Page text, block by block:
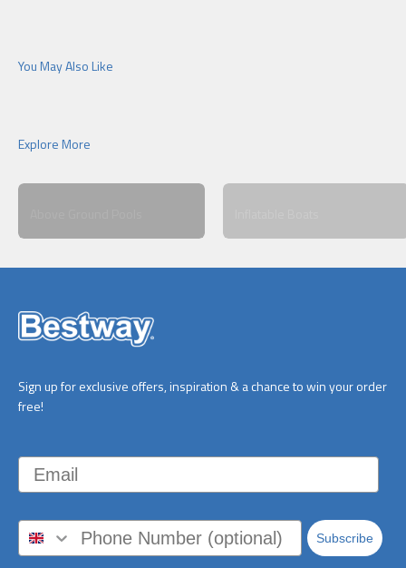
Sign up for exclusive offers, inspiration & a chance to win your order
free!
Email
Subscribe